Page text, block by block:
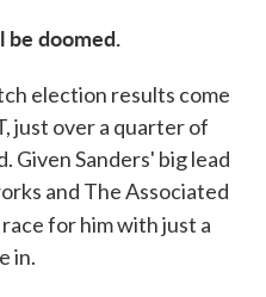
be doomed.
election results come
just over a quarter of
Given Sanders' big lead
and The Associated
for him with just a
in.